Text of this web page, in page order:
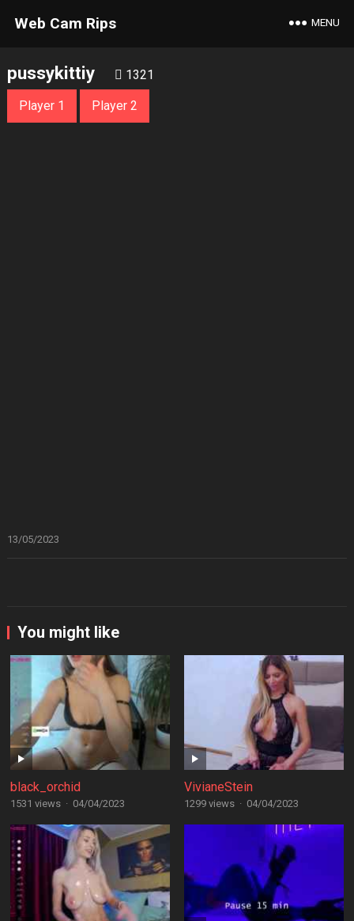
Web Cam Rips MENU
pussykittiy 1321
Player 1 Player 2
13/05/2023
You might like
black_orchid
1531 views · 04/04/2023
VivianeStein
1299 views · 04/04/2023